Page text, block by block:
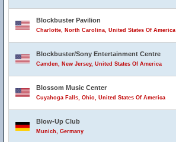
Blockbuster Pavilion
Charlotte, North Carolina, United States Of America
Blockbuster/Sony Entertainment Centre
Camden, New Jersey, United States Of America
Blossom Music Center
Cuyahoga Falls, Ohio, United States Of America
Blow-Up Club
Munich, Germany